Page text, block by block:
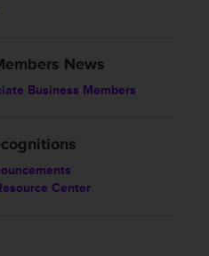
News
Business Members
Center